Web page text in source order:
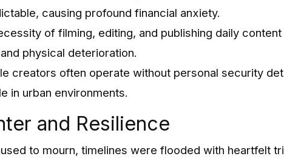
causing profound financial anxiety.
of filming, editing, and publishing daily content
physical deterioration.
creators often operate without personal security
in urban environments.
and Resilience
to mourn, timelines were flooded with heartfelt